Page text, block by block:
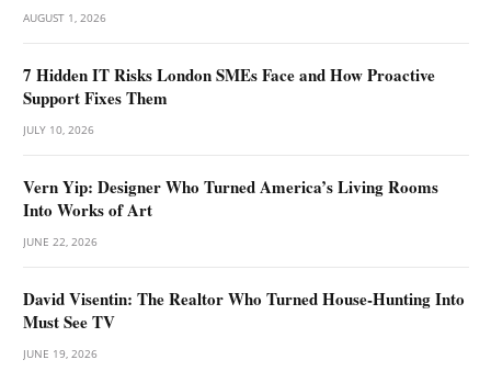
AUGUST 1, 2026
7 Hidden IT Risks London SMEs Face and How Proactive
Support Fixes Them
JULY 10, 2026
Vern Yip: Designer Who Turned America’s Living Rooms
Into Works of Art
JUNE 22, 2026
David Visentin: The Realtor Who Turned House-Hunting Into
Must See TV
JUNE 19, 2026